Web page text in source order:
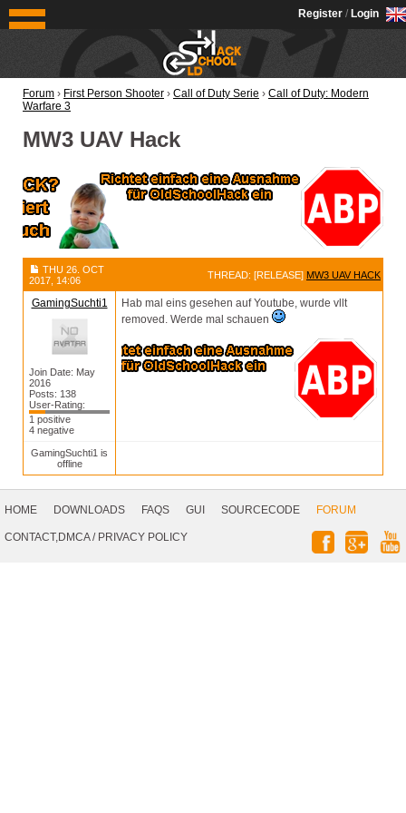
OldSchoolHack
Register / Login
Forum › First Person Shooter › Call of Duty Serie › Call of Duty: Modern
Warfare 3
MW3 UAV Hack
THU 26. OCT
2017, 14:06
THREAD: [RELEASE] MW3 UAV HACK
GamingSuchti1
Join Date: May
2016
Posts: 138
User-Rating:
1 positive
4 negative
Hab mal eins gesehen auf Youtube, wurde vllt
removed. Werde mal schauen
GamingSuchti1 is
offline
Navigation
HOME DOWNLOADS FAQS GUI SOURCECODE
FORUM
CONTACT,DMCA/ PRIVACY POLICY